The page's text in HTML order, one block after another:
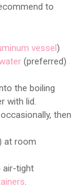
to
vessel )
(preferred)
the boiling
with lid.
then
at room
air-tight
.